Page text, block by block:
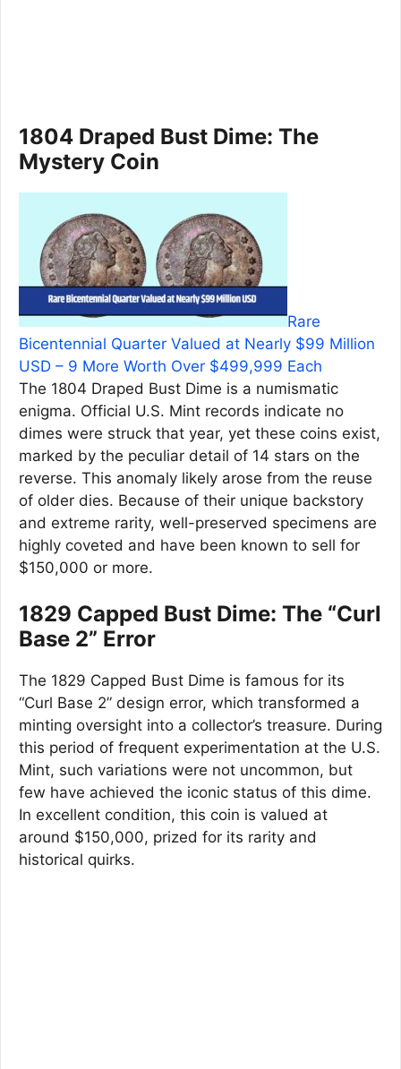
1804 Draped Bust Dime: The
Mystery Coin
Rare
Bicentennial Quarter Valued at Nearly $99 Million
USD – 9 More Worth Over $499,999 Each
The 1804 Draped Bust Dime is a numismatic
enigma. Official U.S. Mint records indicate no
dimes were struck that year, yet these coins exist,
marked by the peculiar detail of 14 stars on the
reverse. This anomaly likely arose from the reuse
of older dies. Because of their unique backstory
and extreme rarity, well-preserved specimens are
highly coveted and have been known to sell for
$150,000 or more.
1829 Capped Bust Dime: The “Curl
Base 2” Error
The 1829 Capped Bust Dime is famous for its
“Curl Base 2” design error, which transformed a
minting oversight into a collector’s treasure. During
this period of frequent experimentation at the U.S.
Mint, such variations were not uncommon, but
few have achieved the iconic status of this dime.
In excellent condition, this coin is valued at
around $150,000, prized for its rarity and
historical quirks.